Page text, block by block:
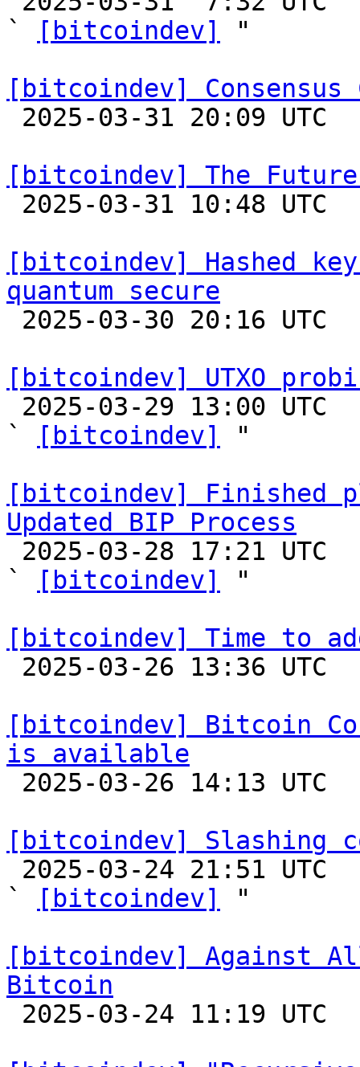
`
[bitcoindev]
"
[bitcoindev]
[bitcoindev] The
[bitcoindev] Hashed
quantum secure
[bitcoindev] UTXO
`
[bitcoindev]
"
[bitcoindev] Finished
Updated BIP Process
`
[bitcoindev]
"
[bitcoindev] Time to
[bitcoindev] Bitcoin
is available
[bitcoindev] Slashing
`
[bitcoindev]
"
[bitcoindev] Against
Bitcoin